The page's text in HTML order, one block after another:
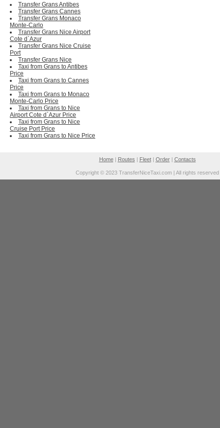
Transfer Grans Antibes
Transfer Grans Cannes
Transfer Grans Monaco
Monte-Carlo
Transfer Grans Nice Airport
Cote d`Azur
Transfer Grans Nice Cruise
Port
Transfer Grans Nice
Taxi from Grans to Antibes
Price
Taxi from Grans to Cannes
Price
Taxi from Grans to Monaco
Monte-Carlo Price
Taxi from Grans to Nice
Airport Cote d`Azur Price
Taxi from Grans to Nice
Cruise Port Price
Taxi from Grans to Nice Price
Home| Routes | Fleet| Order| Contacts
Copyright © 2023 TransferNiceTaxi.com | All rights reserved